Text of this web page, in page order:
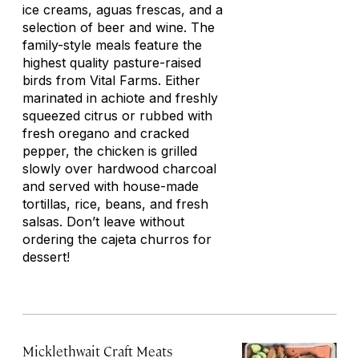
ice creams, aguas frescas, and a
selection of beer and wine. The
family-style meals feature the
highest quality pasture-raised
birds from Vital Farms. Either
marinated in achiote and freshly
squeezed citrus or rubbed with
fresh oregano and cracked
pepper, the chicken is grilled
slowly over hardwood charcoal
and served with house-made
tortillas, rice, beans, and fresh
salsas. Don’t leave without
ordering the cajeta churros for
dessert!
Micklethwait Craft Meats